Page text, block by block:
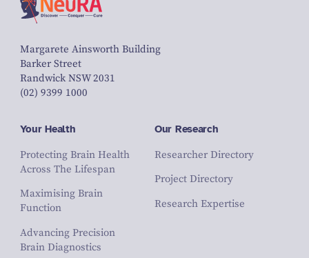
Margarete Ainsworth Building
Barker Street
Randwick NSW 2031
(02) 9399 1000
Your Health
Protecting Brain Health
Across The Lifespan
Maximising Brain
Function
Advancing Precision
Brain Diagnostics
Our Research
Researcher Directory
Project Directory
Research Expertise